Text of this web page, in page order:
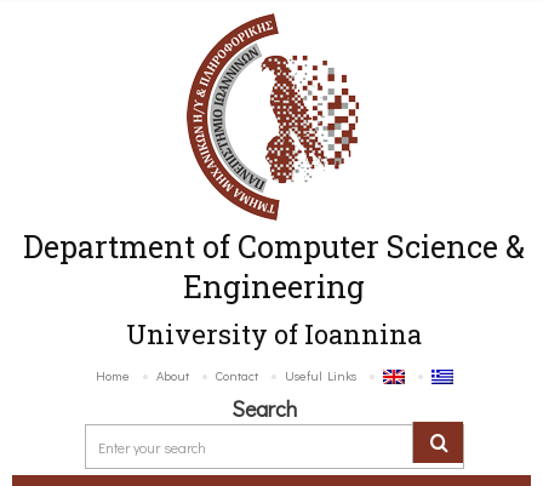
Department of Computer Science &
Engineering
University of Ioannina
Home About Contact Useful Links
Search